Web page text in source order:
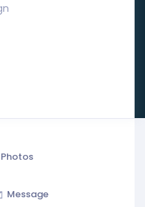
Photos
Message